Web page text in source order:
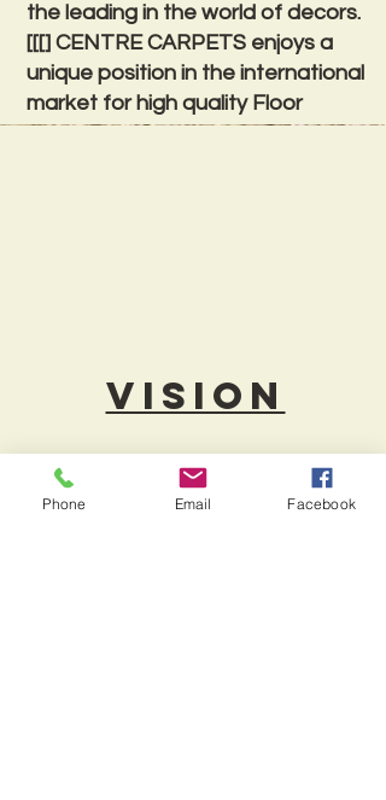
the leading in the world of decors.
[[[] CENTRE CARPETS enjoys a
unique position in the international
market for high quality Floor
Coverings.
Vision
At [[[] CENTRE CARPET, we strive to
emphasize on Quality, Design,
Phone Email Facebook